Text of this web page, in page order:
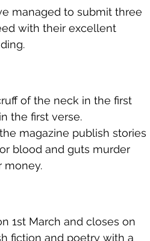
managed to submit three
with their excellent
of the neck in the first
the first verse.
magazine publish stories
blood and guts murder
money.
1st March and closes on
fiction and poetry with a